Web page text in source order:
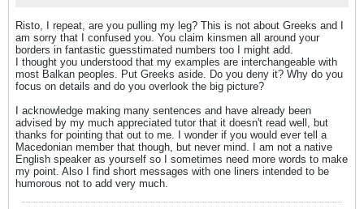
Risto, I repeat, are you pulling my leg? This is not about Greeks and I
am sorry that I confused you. You claim kinsmen all around your
borders in fantastic guesstimated numbers too I might add.
I thought you understood that my examples are interchangeable with
most Balkan peoples. Put Greeks aside. Do you deny it? Why do you
focus on details and do you overlook the big picture?
I acknowledge making many sentences and have already been
advised by my much appreciated tutor that it doesn't read well, but
thanks for pointing that out to me. I wonder if you would ever tell a
Macedonian member that though, but never mind. I am not a native
English speaker as yourself so I sometimes need more words to make
my point. Also I find short messages with one liners intended to be
humorous not to add very much.